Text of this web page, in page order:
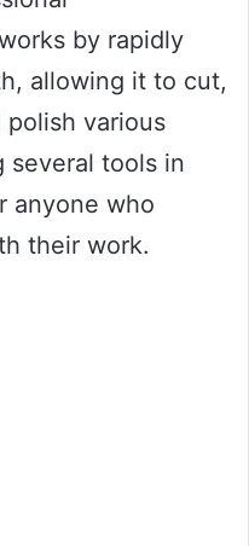
by rapidly
allowing it to cut,
polish various
several tools in
anyone who
their work.